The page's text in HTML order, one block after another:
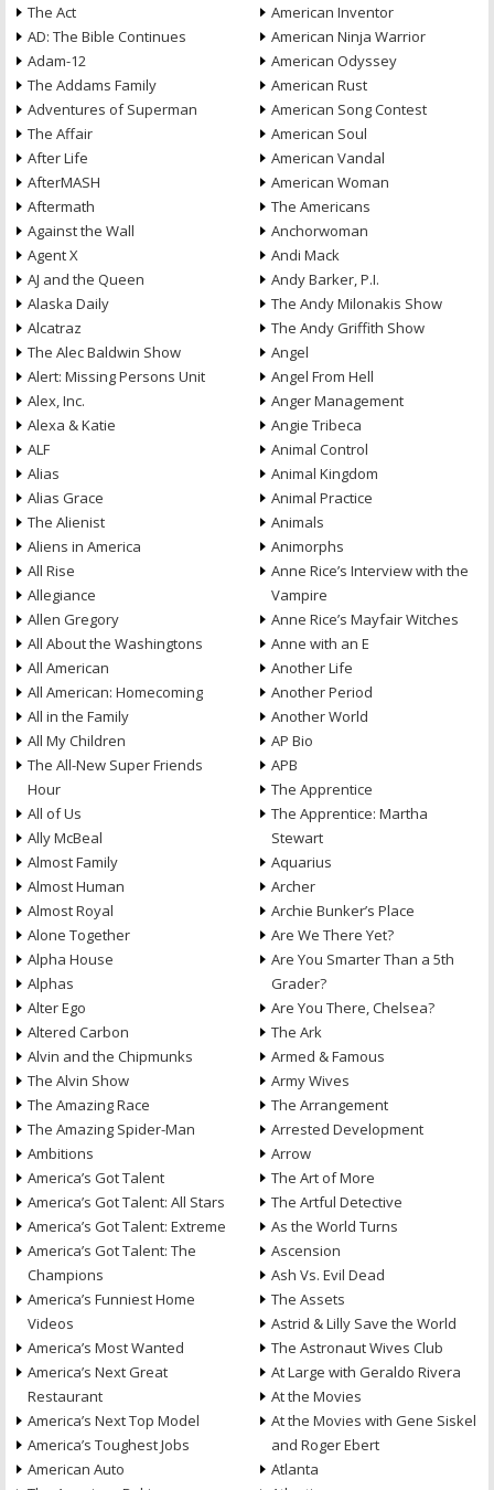
The Act
AD: The Bible Continues
Adam-12
The Addams Family
Adventures of Superman
The Affair
After Life
AfterMASH
Aftermath
Against the Wall
Agent X
AJ and the Queen
Alaska Daily
Alcatraz
The Alec Baldwin Show
Alert: Missing Persons Unit
Alex, Inc.
Alexa & Katie
ALF
Alias
Alias Grace
The Alienist
Aliens in America
All Rise
Allegiance
Allen Gregory
All About the Washingtons
All American
All American: Homecoming
All in the Family
All My Children
The All-New Super Friends
Hour
All of Us
Ally McBeal
Almost Family
Almost Human
Almost Royal
Alone Together
Alpha House
Alphas
Alter Ego
Altered Carbon
Alvin and the Chipmunks
The Alvin Show
The Amazing Race
The Amazing Spider-Man
Ambitions
America’s Got Talent
America’s Got Talent: All Stars
America’s Got Talent: Extreme
America’s Got Talent: The
Champions
America’s Funniest Home
Videos
America’s Most Wanted
America’s Next Great
Restaurant
America’s Next Top Model
America’s Toughest Jobs
American Auto
American Inventor
American Ninja Warrior
American Odyssey
American Rust
American Song Contest
American Soul
American Vandal
American Woman
The Americans
Anchorwoman
Andi Mack
Andy Barker, P.I.
The Andy Milonakis Show
The Andy Griffith Show
Angel
Angel From Hell
Anger Management
Angie Tribeca
Animal Control
Animal Kingdom
Animal Practice
Animals
Animorphs
Anne Rice’s Interview with the
Vampire
Anne Rice’s Mayfair Witches
Anne with an E
Another Life
Another Period
Another World
AP Bio
APB
The Apprentice
The Apprentice: Martha
Stewart
Aquarius
Archer
Archie Bunker’s Place
Are We There Yet?
Are You Smarter Than a 5th
Grader?
Are You There, Chelsea?
The Ark
Armed & Famous
Army Wives
The Arrangement
Arrested Development
Arrow
The Art of More
The Artful Detective
As the World Turns
Ascension
Ash Vs. Evil Dead
The Assets
Astrid & Lilly Save the World
The Astronaut Wives Club
At Large with Geraldo Rivera
At the Movies
At the Movies with Gene Siskel
and Roger Ebert
Atlanta